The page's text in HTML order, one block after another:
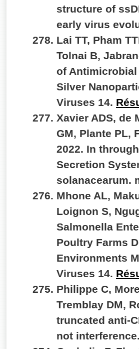
structure of
early virus
Lai TT, Pham
Tolnai B,
of Antimicrobial
Silver
Viruses 14.
Xavier ADS, de
GM, Plante PL,
2022. In
Secretion
solanacearum.
Mhone AL,
Loignon S,
Salmonella
Poultry Farms
Environments
Viruses 14.
Philippe C,
Tremblay DM,
truncated anti-
not